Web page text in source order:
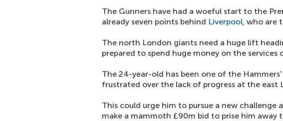
The Gunners have had a woeful start to the
already seven points behind Liverpool, who are
The north London giants need a huge lift
prepared to spend huge money on the services
The 24-year-old has been one of the
frustrated over the lack of progress at the east
This could urge him to pursue a new challenge
make a mammoth £90m bid to prise him away